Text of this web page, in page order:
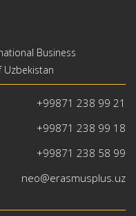
Business
Uzbekistan
+99871 238 99 21
+99871 238 99 18
+99871 238 58 99
neo@erasmusplus.uz